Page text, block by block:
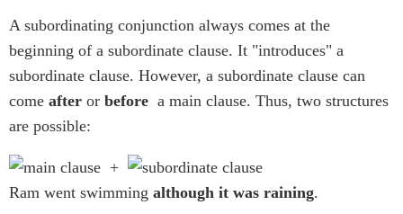
A subordinating conjunction always comes at the
beginning of a subordinate clause. It "introduces" a
subordinate clause. However, a subordinate clause can
come after or before a main clause. Thus, two structures
are possible:
+
Ram went swimming although it was raining.